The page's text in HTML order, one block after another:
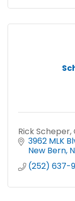
Rick Scheper,
3962 MLK
New Bern
(252) 637-